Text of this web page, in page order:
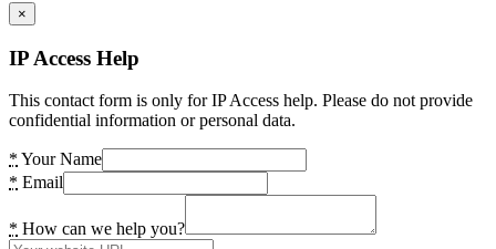
×
IP Access Help
This contact form is only for IP Access help. Please do not provide
confidential information or personal data.
* Your Name
* Email
* How can we help you?